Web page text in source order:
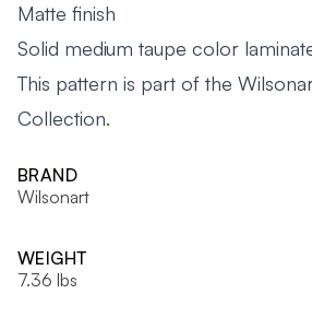
Matte finish
Solid medium taupe color
This pattern is part of the
Collection.
BRAND
Wilsonart
WEIGHT
7.36 lbs